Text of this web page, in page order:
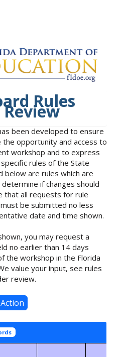
Rules
been developed to ensure
opportunity and access to
workshop and to express
rules of the State
below are rules which are
if changes should
that all requests for rule
be submitted no less
date and time shown.
you may request a
no earlier than 14 days
the workshop in the Florida
value your input, see rules
review.